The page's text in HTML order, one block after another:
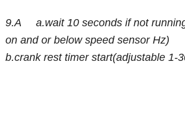
9.A a.wait 10 seconds if not
on and or below speed sensor Hz)
b.crank rest timer start(adjustable 1-